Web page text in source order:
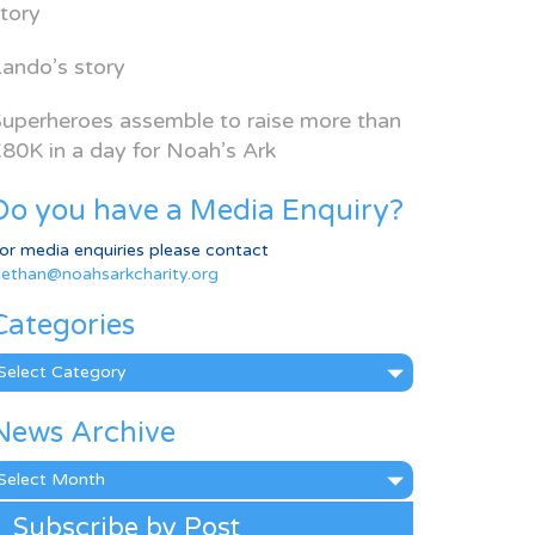
story
assemble to raise more than
in a day for Noah’s Ark
you have a Media Enquiry?
media enquiries please contact
Archive
Subscribe by Post